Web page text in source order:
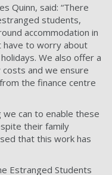
Quinn, said: “There
students,
accommodation in
have to worry about
We also offer a
and we ensure
the finance centre
we can to enable these
their family
that this work has
Estranged Students